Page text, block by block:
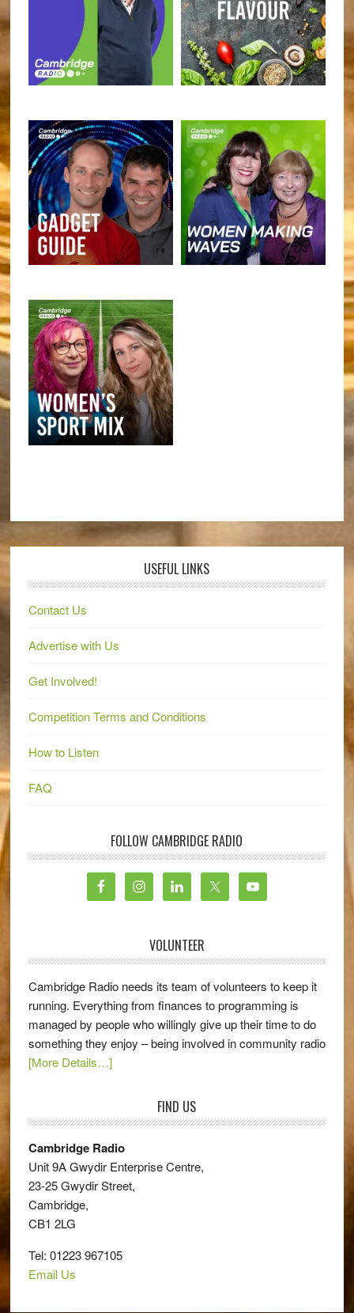
USEFUL LINKS
Contact Us
Advertise with Us
Get Involved!
Competition Terms and Conditions
How to Listen
FAQ
FOLLOW CAMBRIDGE RADIO
VOLUNTEER
Cambridge Radio needs its team of volunteers to keep it
running. Everything from finances to programming is
managed by people who willingly give up their time to do
something they enjoy – being involved in community radio
[More Details…]
FIND US
Cambridge Radio
Unit 9A Gwydir Enterprise Centre,
23-25 Gwydir Street,
Cambridge,
CB1 2LG
Tel: 01223 967105
Email Us